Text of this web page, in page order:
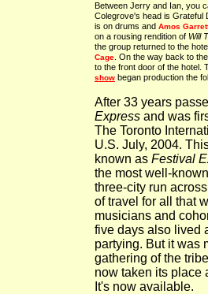
Between Jerry and Ian, you
Colegrove's head is Grateful
is on drums and Amos
on a rousing rendition of Will
the group returned to the
Cage . On the way back to
to the front door of the hotel.
show began production the
After 33 years
Express and was
The Toronto
U.S. July, 2004.
known as Festival
the most well-
three-city run
of travel for all that
musicians and
five days also lived
partying. But it was
gathering of the
now taken its place
It's now available.